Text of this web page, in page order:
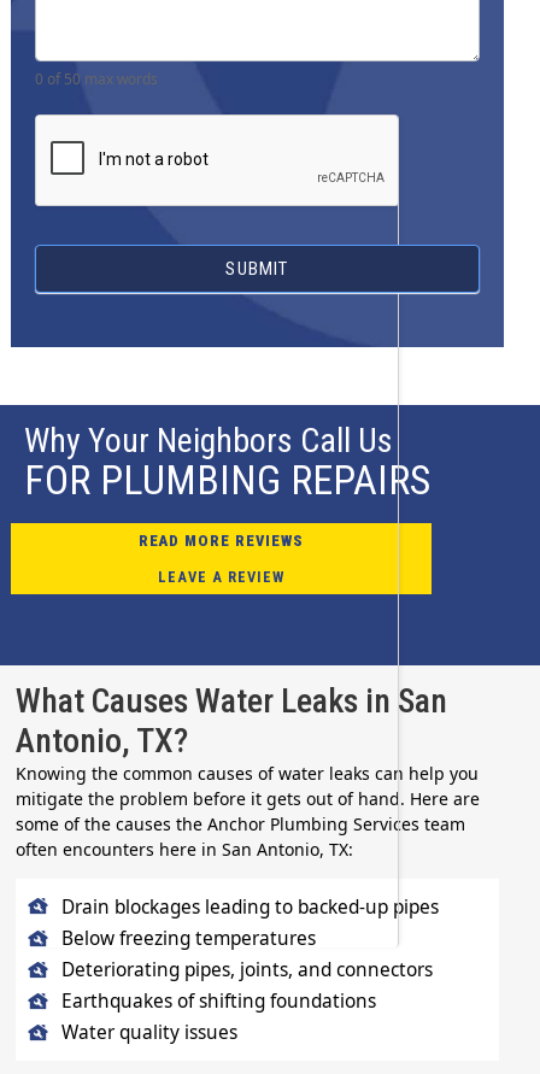
0 of 50 max words
SUBMIT
Why Your Neighbors Call Us
FOR PLUMBING REPAIRS
READ MORE REVIEWS
LEAVE A REVIEW
What Causes Water Leaks in San
Antonio, TX?
Knowing the common causes of water leaks can help you
mitigate the problem before it gets out of hand. Here are
some of the causes the Anchor Plumbing Services team
often encounters here in San Antonio, TX:
Drain blockages leading to backed-up pipes
Below freezing temperatures
Deteriorating pipes, joints, and connectors
Earthquakes of shifting foundations
Water quality issues